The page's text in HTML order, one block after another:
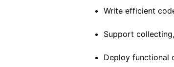
Write efficient
Support
Deploy functional